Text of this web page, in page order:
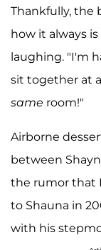
Thankfully, the
how it always
laughing. "I'm
sit together at
same room!"
Airborne
between
the rumor that
to Shauna in
with his